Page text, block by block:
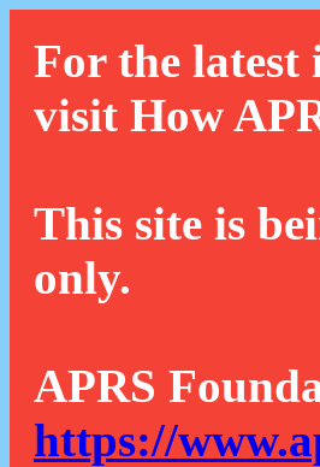
For the latest
visit How
This site is
only.
APRS
https://